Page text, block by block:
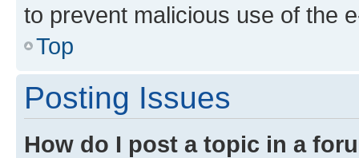
to prevent malicious use of the
Top
Posting Issues
How do I post a topic in a